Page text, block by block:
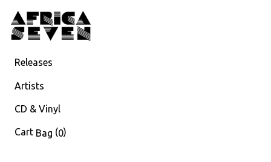
Releases
Artists
CD & Vinyl
Cart Bag (0)